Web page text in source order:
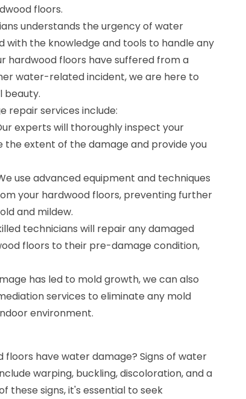
floors.
understands the urgency of water
with the knowledge and tools to handle any
hardwood floors have suffered from a
water-related incident, we are here to
beauty.
repair services include:
experts will thoroughly inspect your
extent of the damage and provide you
use advanced equipment and techniques
your hardwood floors, preventing further
and mildew.
technicians will repair any damaged
floors to their pre-damage condition,
has led to mold growth, we can also
services to eliminate any mold
environment.
floors have water damage? Signs of water
warping, buckling, discoloration, and a
these signs, it's essential to seek